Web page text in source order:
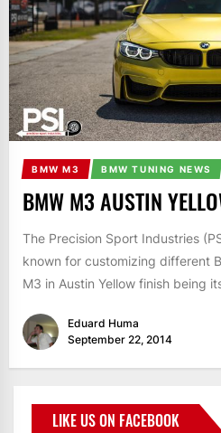
BMW M3 BMW TUNING NEWS
BMW M3 AUSTIN
The Precision Sport Industries
known for customizing different
M3 in Austin Yellow finish being
Eduard Huma
September 22, 2014
LIKE US ON FACEBOOK